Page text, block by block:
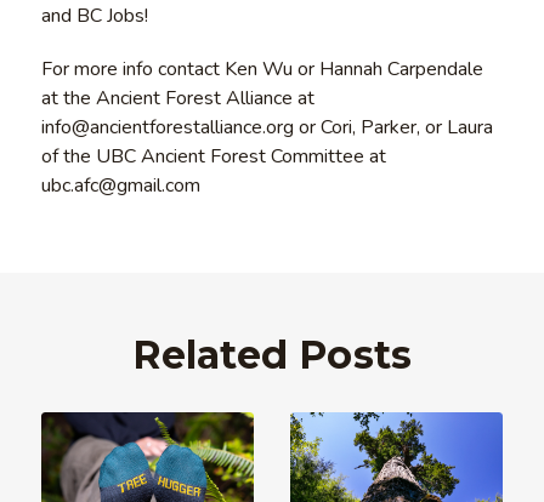
and BC Jobs!
For more info contact Ken Wu or Hannah Carpendale
at the Ancient Forest Alliance at
info@ancientforestalliance.org or Cori, Parker, or Laura
of the UBC Ancient Forest Committee at
ubc.afc@gmail.com
Related Posts